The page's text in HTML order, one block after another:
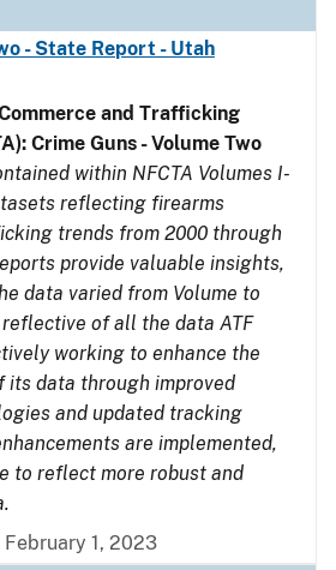
- State Report - Utah
and Trafficking
Crime Guns - Volume Two
within NFCTA Volumes I-
reflecting firearms
trends from 2000 through
provide valuable insights,
data varied from Volume to
of all the data ATF
working to enhance the
its data through improved
and updated tracking
are implemented,
to reflect more robust and
1, 2023